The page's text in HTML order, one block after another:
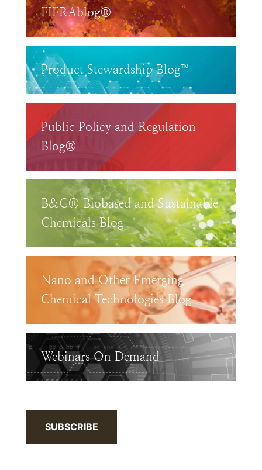
FIFRAblog®
Product Stewardship Blog™
Public Policy and Regulation
Blog®
B&C® Biobased and Sustainable
Chemicals Blog
Nano and Other Emerging
Chemical Technologies Blog
Webinars On Demand
SUBSCRIBE